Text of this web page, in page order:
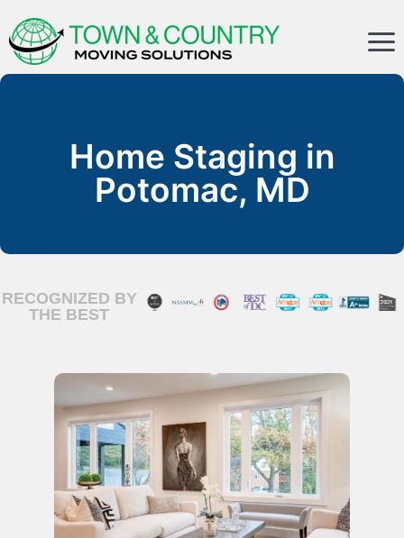
Home Staging in
Potomac, MD
RECOGNIZED BY
THE BEST